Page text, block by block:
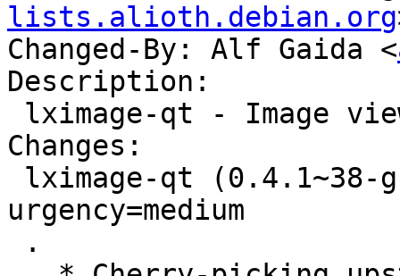
lists.alioth.debian.org
Changed-By: Alf Gaida <
Description:
Changes:
urgency=medium